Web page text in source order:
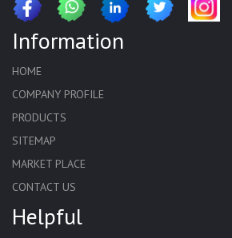
Information
HOME
COMPANY PROFILE
PRODUCTS
SITEMAP
MARKET PLACE
CONTACT US
Helpful